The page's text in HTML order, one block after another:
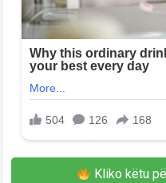
Kliko këtu